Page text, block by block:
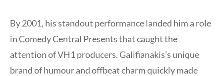
By 2001, his standout performance landed him a role
in Comedy Central Presents that caught the
attention of VH1 producers. Galifianakis’s unique
brand of humour and offbeat charm quickly made